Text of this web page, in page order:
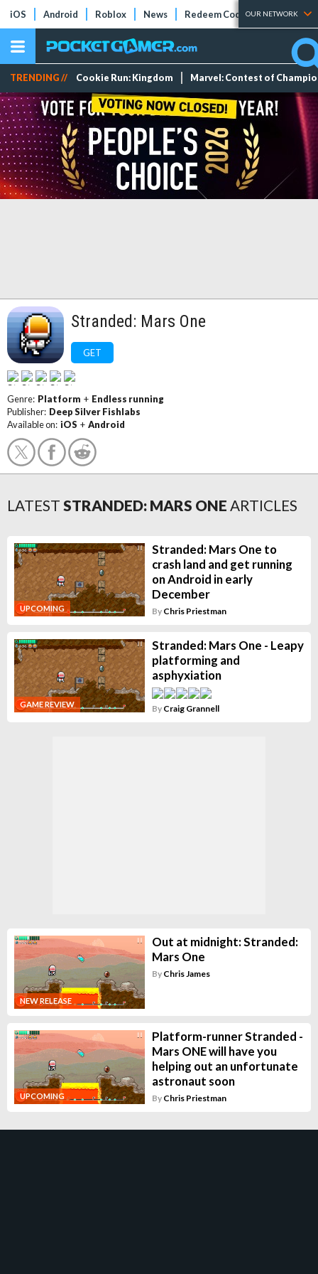
iOS Android Roblox News Redeem Codes Tier Lists
OUR NETWORK
TRENDING // Cookie Run: Kingdom Marvel: Contest of
Stranded: Mars One
GET
Genre: Platform + Endless running
Publisher: Deep Silver Fishlabs
Available on: iOS + Android
LATEST STRANDED: MARS ONE ARTICLES
UPCOMING
Stranded: Mars One to
crash land and get running
on Android in early
December
By Chris Priestman
GAME REVIEW
Stranded: Mars One - Leapy
platforming and
asphyxiation
By Craig Grannell
NEW RELEASE
Out at midnight: Stranded:
Mars One
By Chris James
UPCOMING
Platform-runner Stranded -
Mars ONE will have you
helping out an unfortunate
astronaut soon
By Chris Priestman